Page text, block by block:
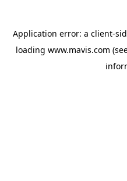
Application error: a client-
loading www.mavis.com